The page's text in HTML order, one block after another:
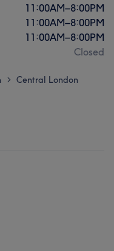
11:00AM–8:00PM
11:00AM–8:00PM
11:00AM–8:00PM
Closed
> Central London